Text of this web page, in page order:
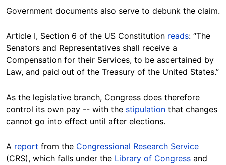
Government documents also serve to debunk the claim.
Article I, Section 6 of the US Constitution reads: “The
Senators and Representatives shall receive a
Compensation for their Services, to be ascertained by
Law, and paid out of the Treasury of the United States.”
As the legislative branch, Congress does therefore
control its own pay -- with the stipulation that changes
cannot go into effect until after elections.
A report from the Congressional Research Service
(CRS), which falls under the Library of Congress and